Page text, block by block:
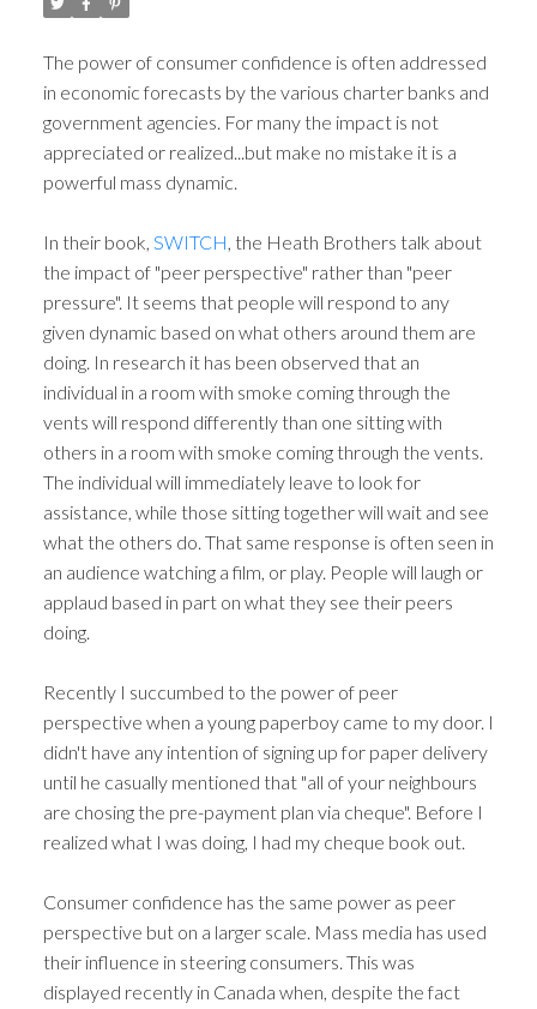
The power of consumer confidence is often addressed
in economic forecasts by the various charter banks and
government agencies. For many the impact is not
appreciated or realized...but make no mistake it is a
powerful mass dynamic.
In their book, SWITCH, the Heath Brothers talk about
the impact of "peer perspective" rather than "peer
pressure". It seems that people will respond to any
given dynamic based on what others around them are
doing. In research it has been observed that an
individual in a room with smoke coming through the
vents will respond differently than one sitting with
others in a room with smoke coming through the vents.
The individual will immediately leave to look for
assistance, while those sitting together will wait and see
what the others do. That same response is often seen in
an audience watching a film, or play. People will laugh or
applaud based in part on what they see their peers
doing.
Recently I succumbed to the power of peer
perspective when a young paperboy came to my door. I
didn't have any intention of signing up for paper delivery
until he casually mentioned that "all of your neighbours
are chosing the pre-payment plan via cheque". Before I
realized what I was doing, I had my cheque book out.
Consumer confidence has the same power as peer
perspective but on a larger scale. Mass media has used
their influence in steering consumers. This was
displayed recently in Canada when, despite the fact